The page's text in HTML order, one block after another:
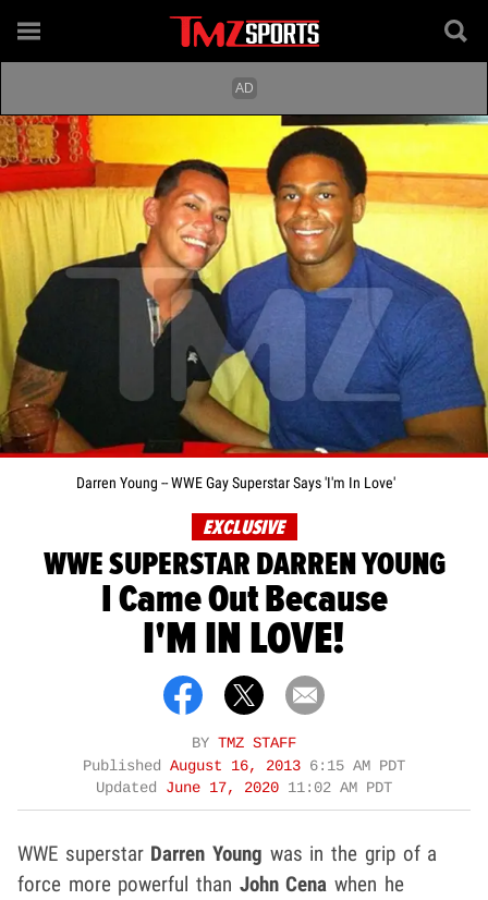
Darren Young -- WWE Gay Superstar Says 'I'm In Love'
EXCLUSIVE
WWE SUPERSTAR DARREN YOUNG
I Came Out Because
I'M IN LOVE!
BY TMZ STAFF
Published August 16, 2013 6:15 AM PDT
Updated June 17, 2020 11:02 AM PDT
WWE superstar Darren Young was in the grip of a
force more powerful than John Cena when he